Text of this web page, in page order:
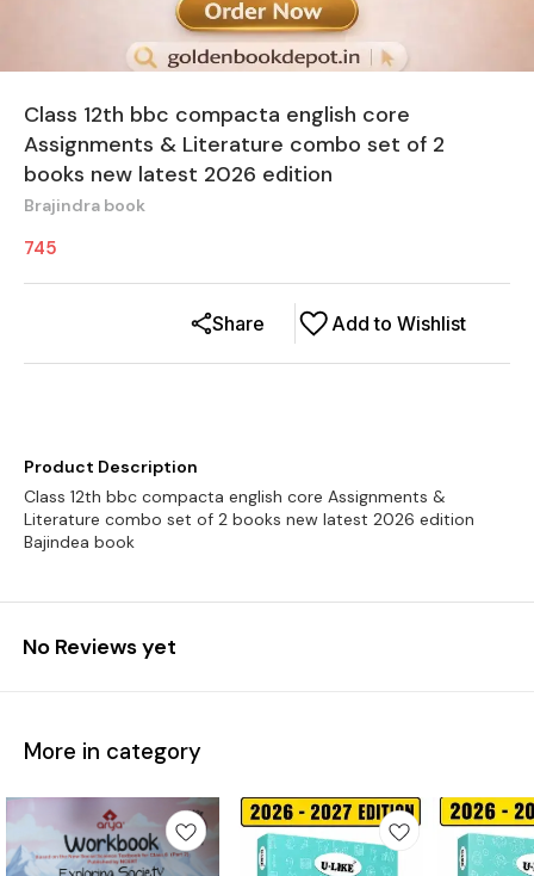
Class 12th bbc compacta english core
Assignments & Literature combo set of 2
books new latest 2026 edition
Brajindra book
745
Add to Wishlist
Share
Product Description
Class 12th bbc compacta english core Assignments &
Literature combo set of 2 books new latest 2026 edition
Bajindea book
No Reviews yet
More in category